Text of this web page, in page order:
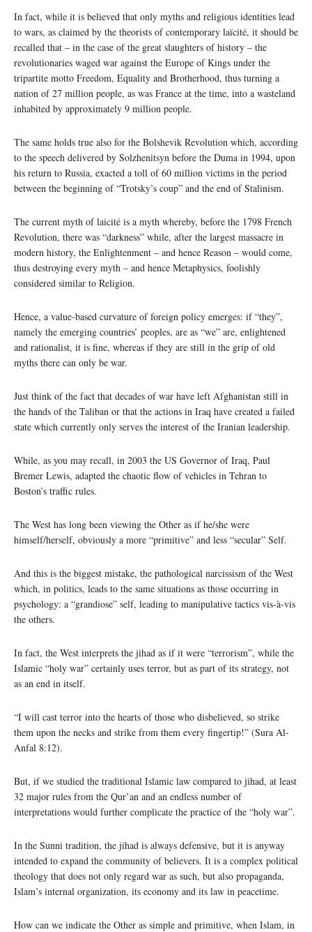
In fact, while it is believed that only myths and religious identities lead
to wars, as claimed by the theorists of contemporary laïcité, it should be
recalled that – in the case of the great slaughters of history – the
revolutionaries waged war against the Europe of Kings under the
tripartite motto Freedom, Equality and Brotherhood, thus turning a
nation of 27 million people, as was France at the time, into a wasteland
inhabited by approximately 9 million people.
The same holds true also for the Bolshevik Revolution which, according
to the speech delivered by Solzhenitsyn before the Duma in 1994, upon
his return to Russia, exacted a toll of 60 million victims in the period
between the beginning of “Trotsky’s coup” and the end of Stalinism.
The current myth of laicité is a myth whereby, before the 1798 French
Revolution, there was “darkness” while, after the largest massacre in
modern history, the Enlightenment – and hence Reason – would come,
thus destroying every myth – and hence Metaphysics, foolishly
considered similar to Religion.
Hence, a value-based curvature of foreign policy emerges: if “they”,
namely the emerging countries’ peoples, are as “we” are, enlightened
and rationalist, it is fine, whereas if they are still in the grip of old
myths there can only be war.
Just think of the fact that decades of war have left Afghanistan still in
the hands of the Taliban or that the actions in Iraq have created a failed
state which currently only serves the interest of the Iranian leadership.
While, as you may recall, in 2003 the US Governor of Iraq, Paul
Bremer Lewis, adapted the chaotic flow of vehicles in Tehran to
Boston’s traffic rules.
The West has long been viewing the Other as if he/she were
himself/herself, obviously a more “primitive” and less “secular” Self.
And this is the biggest mistake, the pathological narcissism of the West
which, in politics, leads to the same situations as those occurring in
psychology: a “grandiose” self, leading to manipulative tactics vis-à-vis
the others.
In fact, the West interprets the jihad as if it were “terrorism”, while the
Islamic “holy war” certainly uses terror, but as part of its strategy, not
as an end in itself.
“I will cast terror into the hearts of those who disbelieved, so strike
them upon the necks and strike from them every fingertip!” (Sura Al-
Anfal 8:12).
But, if we studied the traditional Islamic law compared to jihad, at least
32 major rules from the Qur’an and an endless number of
interpretations would further complicate the practice of the “holy war”.
In the Sunni tradition, the jihad is always defensive, but it is anyway
intended to expand the community of believers. It is a complex political
theology that does not only regard war as such, but also propaganda,
Islam’s internal organization, its economy and its law in peacetime.
How can we indicate the Other as simple and primitive, when Islam, in